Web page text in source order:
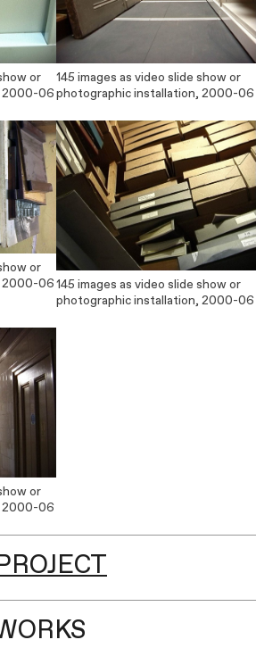
or
2000-06
145 images as video slide show or
photographic installation, 2000-06
or
2000-06145 images as video slide show or
photographic installation, 2000-06
or
2000-06